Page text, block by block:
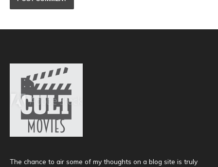
The chance to air some of my thoughts on a blog site is truly